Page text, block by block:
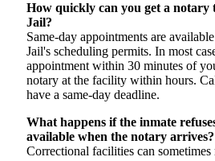
How quickly can you get a
Jail?
Same-day appointments are
Jail's scheduling permits. In most
appointment within 30 minutes of
notary at the facility within hours.
have a same-day deadline.
What happens if the inmate
available when the notary arrives?
Correctional facilities can sometimes